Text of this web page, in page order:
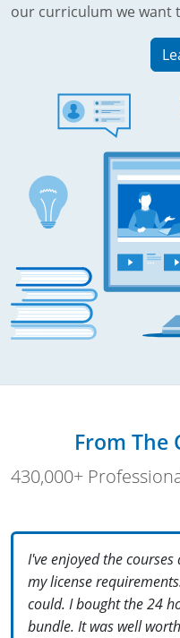
our curriculum we want
From The
430,000+
I've enjoyed the
my license
could. I bought the 24
bundle. It was well